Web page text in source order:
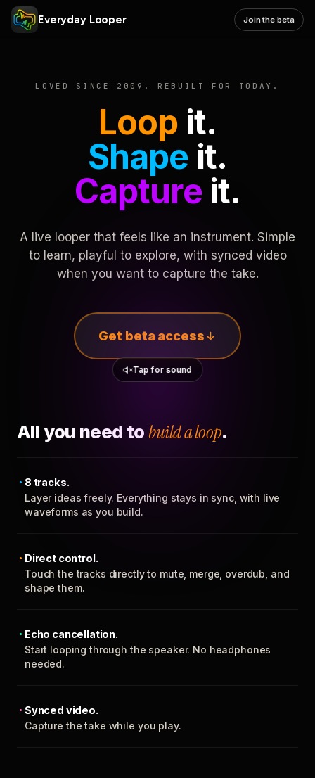
Everyday Looper Join the beta
LOVED SINCE 2009. REBUILT FOR TODAY.
Loop it.
Shape it.
Captureit.
A live looper that feels like an instrument. Simple
to learn, playful to explore, with synced video
when you want to capture the take.
Get beta access
Tap for sound
All you need to build a loop.
8 tracks.
Layer ideas freely. Everything stays in sync, with live
waveforms as you build.
Direct control.
Touch the tracks directly to mute, merge, overdub, and
shape them.
Echo cancellation.
Start looping through the speaker. No headphones
needed.
Synced video.
Capture the take while you play.